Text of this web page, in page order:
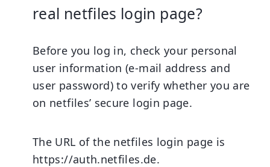
real netfiles login page?
Before you log in, check your personal
user information (e-mail address and
user password) to verify whether you are
on netfiles’ secure login page.
The URL of the netfiles login page is
https://auth.netfiles.de.